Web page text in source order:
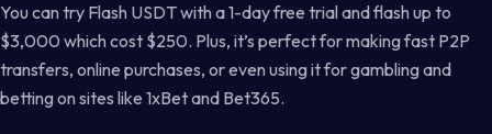
You can try Flash USDT with a 1-day free trial and flash up to
$3,000 which cost $250. Plus, it’s perfect for making fast P2P
transfers, online purchases, or even using it for gambling and
betting on sites like 1xBet and Bet365.